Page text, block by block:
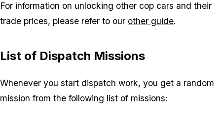
For information on unlocking other cop cars and their
trade prices, please refer to our other guide.
List of Dispatch Missions
Whenever you start dispatch work, you get a random
mission from the following list of missions: